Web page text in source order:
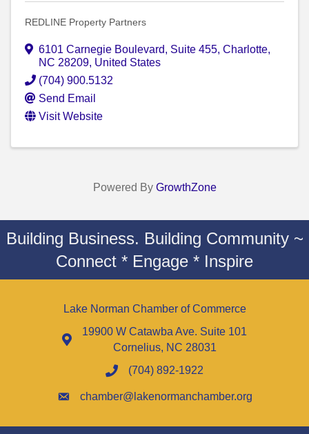
REDLINE Property Partners
6101 Carnegie Boulevard, Suite 455, Charlotte,
NC 28209, United States
(704) 900.5132
Send Email
Visit Website
Powered By GrowthZone
Building Business. Building Community ~
Connect * Engage * Inspire
Lake Norman Chamber of Commerce
19900 W Catawba Ave. Suite 101
Cornelius, NC 28031
(704) 892-1922
chamber@lakenormanchamber.org